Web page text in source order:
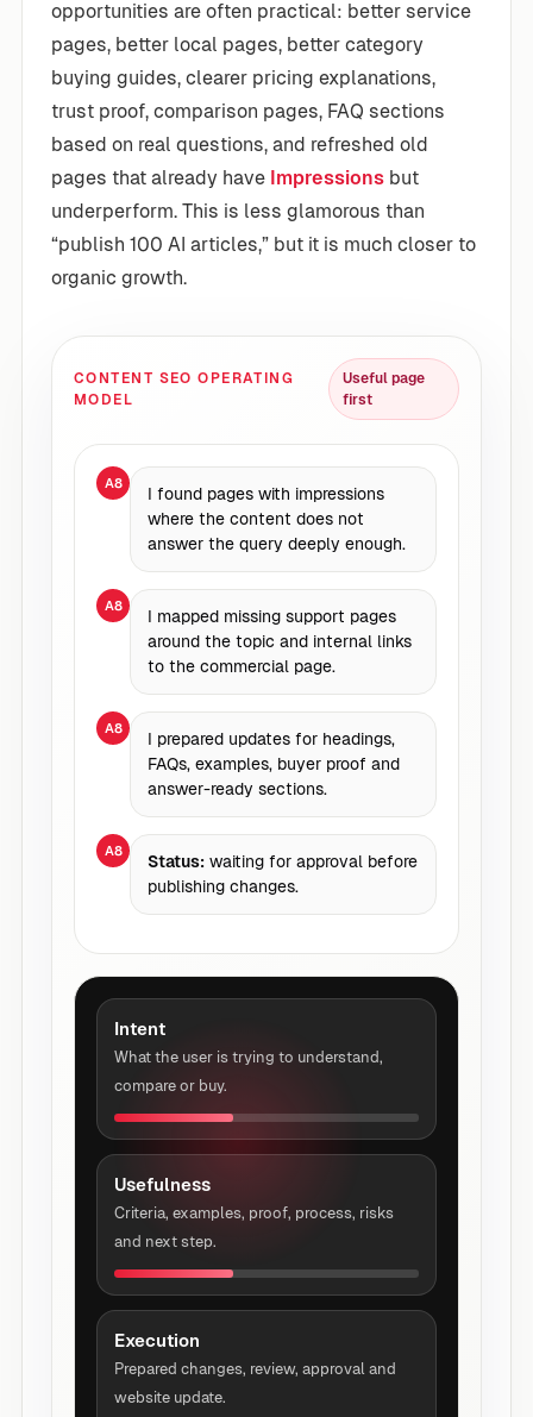
opportunities are often practical: better service
pages, better local pages, better category
buying guides, clearer pricing explanations,
trust proof, comparison pages, FAQ sections
based on real questions, and refreshed old
pages that already have Impressions but
underperform. This is less glamorous than
“publish 100 AI articles,” but it is much closer to
organic growth.
CONTENT SEO OPERATING
MODEL
Useful page
first
A8
I found pages with impressions
where the content does not
answer the query deeply enough.
A8
I mapped missing support pages
around the topic and internal links
to the commercial page.
A8
I prepared updates for headings,
FAQs, examples, buyer proof and
answer-ready sections.
A8
Status: waiting for approval before
publishing changes.
Intent
What the user is trying to understand,
compare or buy.
Usefulness
Criteria, examples, proof, process, risks
and next step.
Execution
Prepared changes, review, approval and
website update.